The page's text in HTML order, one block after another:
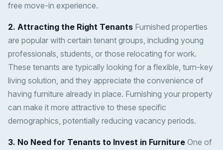
free move-in experience.
2. Attracting the Right Tenants Furnished properties
are popular with certain tenant groups, including young
professionals, students, or those relocating for work.
These tenants are typically looking for a flexible, turn-key
living solution, and they appreciate the convenience of
having furniture already in place. Furnishing your property
can make it more attractive to these specific
demographics, potentially reducing vacancy periods.
3. No Need for Tenants to Invest in Furniture One of